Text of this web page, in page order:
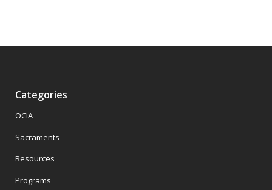
Categories
OCIA
Sacraments
Resources
Programs